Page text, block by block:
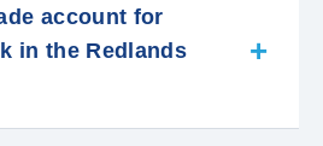
account for
in the Redlands